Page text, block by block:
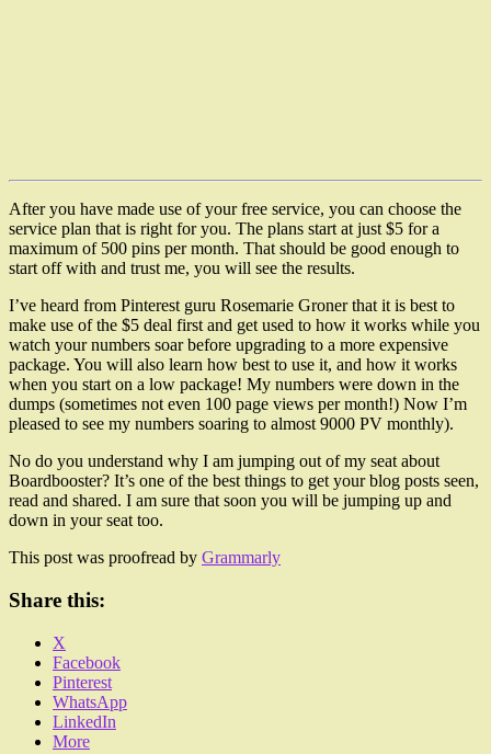
After you have made use of your free service, you can choose the
service plan that is right for you. The plans start at just $5 for a
maximum of 500 pins per month. That should be good enough to
start off with and trust me, you will see the results.
I’ve heard from Pinterest guru Rosemarie Groner that it is best to
make use of the $5 deal first and get used to how it works while you
watch your numbers soar before upgrading to a more expensive
package. You will also learn how best to use it, and how it works
when you start on a low package! My numbers were down in the
dumps (sometimes not even 100 page views per month!) Now I’m
pleased to see my numbers soaring to almost 9000 PV monthly).
No do you understand why I am jumping out of my seat about
Boardbooster? It’s one of the best things to get your blog posts seen,
read and shared. I am sure that soon you will be jumping up and
down in your seat too.
This post was proofread by Grammarly
Share this:
X
Facebook
Pinterest
WhatsApp
LinkedIn
More